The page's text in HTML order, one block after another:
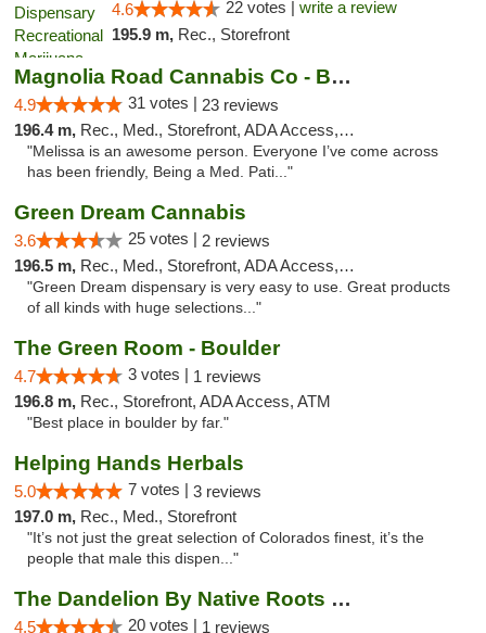
4.6 22 votes | write a review
195.9 m, Rec., Storefront
Magnolia Road Cannabis Co - Boulder
4.9 31 votes | 23 reviews
196.4 m, Rec., Med., Storefront, ADA Access, ATM, Debit Card, Pickup
"Melissa is an awesome person. Everyone I’ve come across
has been friendly, Being a Med. Pati..."
Green Dream Cannabis
3.6 25 votes | 2 reviews
196.5 m, Rec., Med., Storefront, ADA Access, ATM
"Green Dream dispensary is very easy to use. Great products
of all kinds with huge selections..."
The Green Room - Boulder
4.7 3 votes | 1 reviews
196.8 m, Rec., Storefront, ADA Access, ATM
"Best place in boulder by far."
Helping Hands Herbals
5.0 7 votes | 3 reviews
197.0 m, Rec., Med., Storefront
"It’s not just the great selection of Colorados finest, it’s the
people that male this dispen..."
The Dandelion By Native Roots Dispensary
4.5 20 votes | 1 reviews